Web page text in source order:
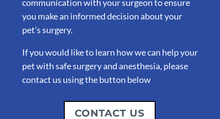
communication with your surgeon to ensure
you make an informed decision about your
pet’s surgery.
If you would like to learn how we can help your
pet with safe surgery and anesthesia, please
contact us using the button below
CONTACT US